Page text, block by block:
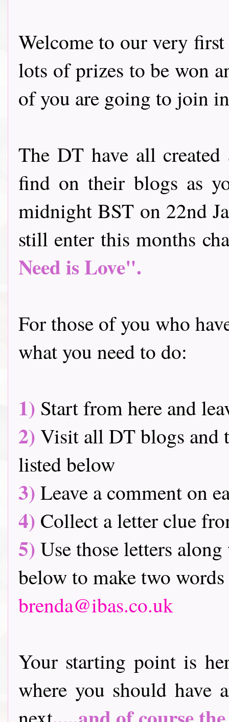
Welcome to our very
lots of prizes to be won
of you are going to join
The DT have all
find on their blogs as
midnight BST on 22nd
still enter this months
Need is Love".
For those of you who
what you need to do:
1) Start from here and
2) Visit all DT blogs and
listed below
3) Leave a comment on
4) Collect a letter clue
5) Use those letters
below to make two
brenda@ibas.co.uk
Your starting point is
where you should have